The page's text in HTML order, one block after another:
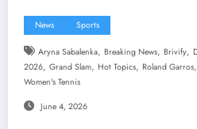
News Sports
Aryna Sabalenka, Breaking News, Brivify,
2026, Grand Slam, Hot Topics, Roland Garros,
Women's Tennis
June 4, 2026